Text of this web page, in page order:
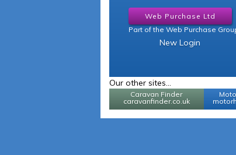
Web Purchase Ltd
Part of the Web Purchase
New Login
Our other sites...
Caravan Finder
caravanfinder.co.uk